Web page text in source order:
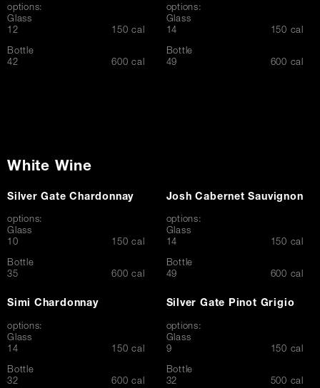
options:
Glass
$12 150 cal
Bottle
$
42 600 cal
options:
Glass
$14 150 cal
Bottle
$
49 600 cal
White Wine
Silver Gate Chardonnay
options:
Glass
$10 150 cal
Bottle
$
35 600 cal
Josh Cabernet Sauvignon
options:
Glass
$14 150 cal
Bottle
$
49 600 cal
Simi Chardonnay
options:
Glass
$14 150 cal
Bottle
$
32 600 cal
Silver Gate Pinot Grigio
options:
Glass
$
9 150 cal
Bottle
$
32 500 cal